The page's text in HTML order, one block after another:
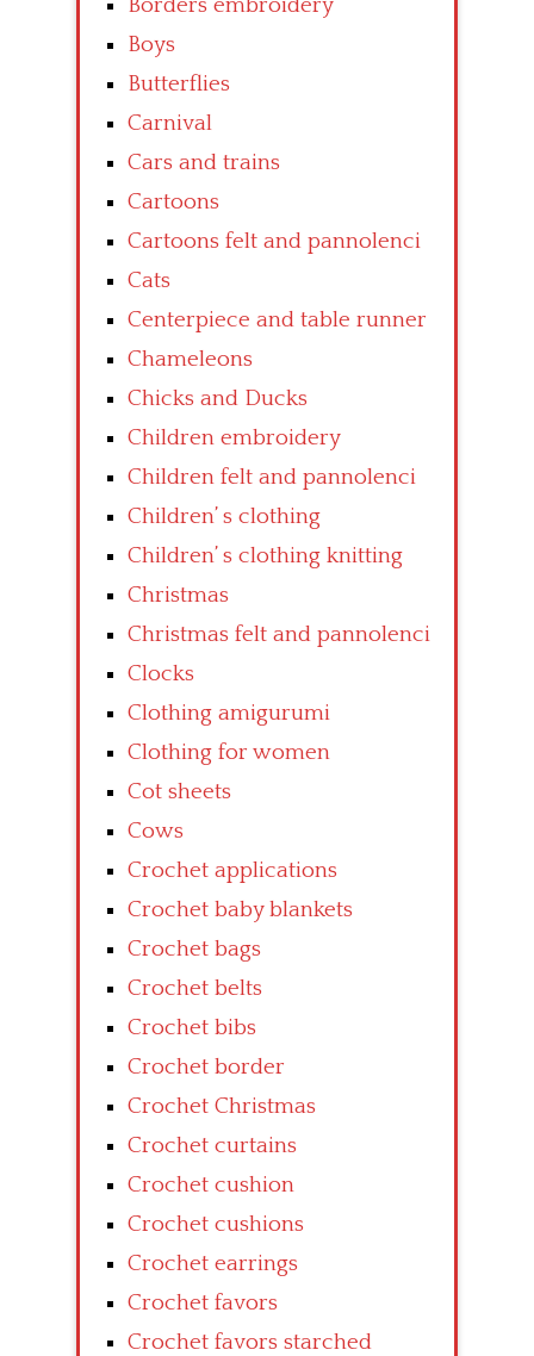
Borders embroidery
Boys
Butterflies
Carnival
Cars and trains
Cartoons
Cartoons felt and pannolenci
Cats
Centerpiece and table runner
Chameleons
Chicks and Ducks
Children embroidery
Children felt and pannolenci
Children’ s clothing
Children’ s clothing knitting
Christmas
Christmas felt and pannolenci
Clocks
Clothing amigurumi
Clothing for women
Cot sheets
Cows
Crochet applications
Crochet baby blankets
Crochet bags
Crochet belts
Crochet bibs
Crochet border
Crochet Christmas
Crochet curtains
Crochet cushion
Crochet cushions
Crochet earrings
Crochet favors
Crochet favors starched